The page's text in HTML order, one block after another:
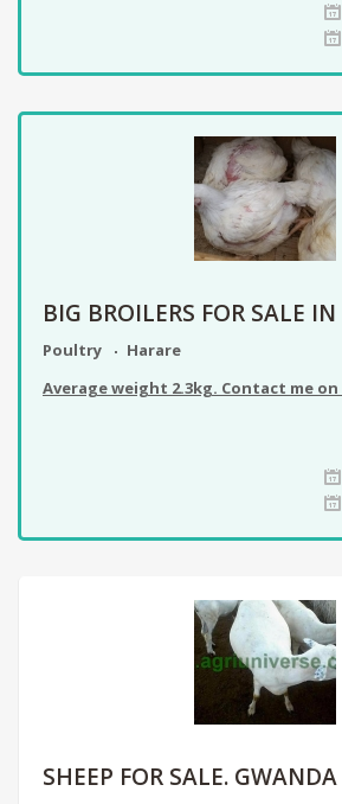
BIG BROILERS FOR SALE
Poultry
Harare
Average weight 2.3kg. Contact me on
SHEEP FOR SALE. GWANDA